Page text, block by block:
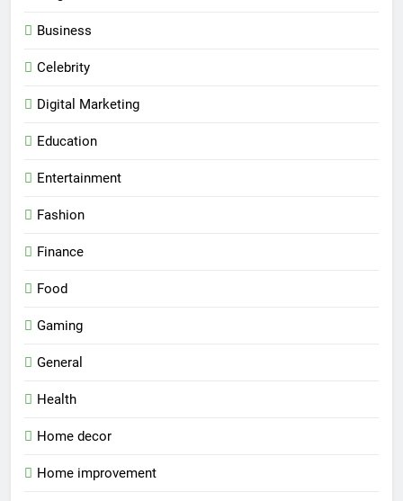
Business
Celebrity
Digital Marketing
Education
Entertainment
Fashion
Finance
Food
Gaming
General
Health
Home decor
Home improvement